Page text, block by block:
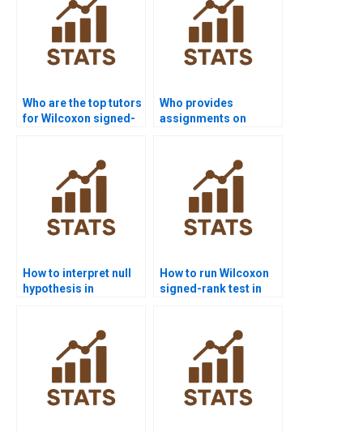
Who are the top tutors
for Wilcoxon signed-
Who provides
assignments on
How to interpret null
hypothesis in
How to run Wilcoxon
signed-rank test in